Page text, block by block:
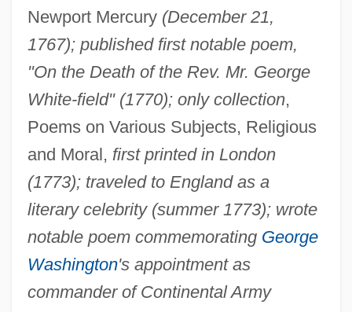
Newport Mercury (December 21,
1767); published first notable poem,
"On the Death of the Rev. Mr. George
White-field" (1770); only collection,
Poems on Various Subjects, Religious
and Moral, first printed in London
(1773); traveled to England as a
literary celebrity (summer 1773); wrote
notable poem commemorating George
Washington's appointment as
commander of Continental Army